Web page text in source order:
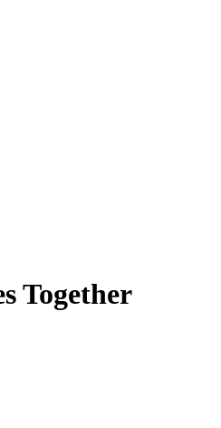
Together